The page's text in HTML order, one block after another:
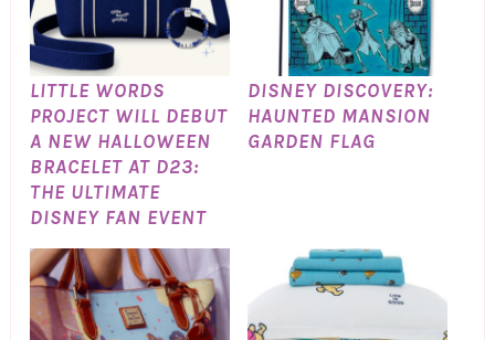
LITTLE WORDS
PROJECT WILL DEBUT
A NEW HALLOWEEN
BRACELET AT D23:
THE ULTIMATE
DISNEY FAN EVENT
DISNEY DISCOVERY:
HAUNTED MANSION
GARDEN FLAG